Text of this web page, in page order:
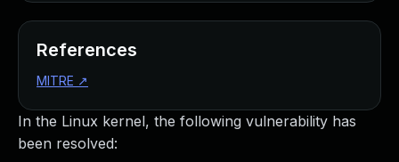
In the Linux kernel, the following vulnerability has
been resolved:
References
MITRE ↗